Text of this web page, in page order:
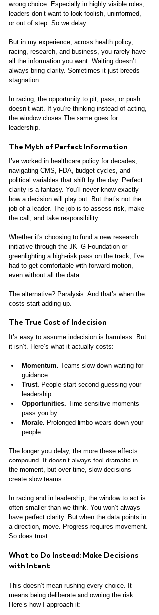
wrong choice. Especially in highly visible roles,
leaders don’t want to look foolish, uninformed,
or out of step. So we delay.
But in my experience, across health policy,
racing, research, and business, you rarely have
all the information you want. Waiting doesn’t
always bring clarity. Sometimes it just breeds
stagnation.
In racing, the opportunity to pit, pass, or push
doesn’t wait. If you’re thinking instead of acting,
the window closes.The same goes for
leadership.
The Myth of Perfect Information
I’ve worked in healthcare policy for decades,
navigating CMS, FDA, budget cycles, and
political variables that shift by the day. Perfect
clarity is a fantasy. You’ll never know exactly
how a decision will play out. But that’s not the
job of a leader. The job is to assess risk, make
the call, and take responsibility.
Whether it's choosing to fund a new research
initiative through the JKTG Foundation or
greenlighting a high-risk pass on the track, I’ve
had to get comfortable with forward motion,
even without all the data.
The alternative? Paralysis. And that’s when the
costs start adding up.
The True Cost of Indecision
It’s easy to assume indecision is harmless. But
it isn’t. Here’s what it actually costs:
Momentum. Teams slow down waiting for
guidance.
Trust. People start second-guessing your
leadership.
Opportunities. Time-sensitive moments
pass you by.
Morale. Prolonged limbo wears down your
people.
The longer you delay, the more these effects
compound. It doesn’t always feel dramatic in
the moment, but over time, slow decisions
create slow teams.
In racing and in leadership, the window to act is
often smaller than we think. You won’t always
have perfect clarity. But when the data points in
a direction, move. Progress requires movement.
So does trust.
What to Do Instead: Make Decisions
with Intent
This doesn’t mean rushing every choice. It
means being deliberate and owning the risk.
Here’s how I approach it: